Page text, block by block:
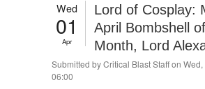
Wed
01
Apr
Lord of Cosplay:
April Bombshell
Month, Lord
Submitted byCritical Blast Staffon
06:00